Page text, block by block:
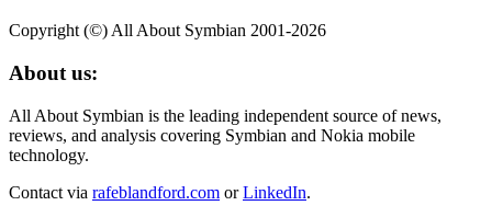
Copyright (©) All About Symbian 2001-2026
About us:
All About Symbian is the leading independent source of news,
reviews, and analysis covering Symbian and Nokia mobile
technology.
Contact via rafeblandford.com orLinkedIn.